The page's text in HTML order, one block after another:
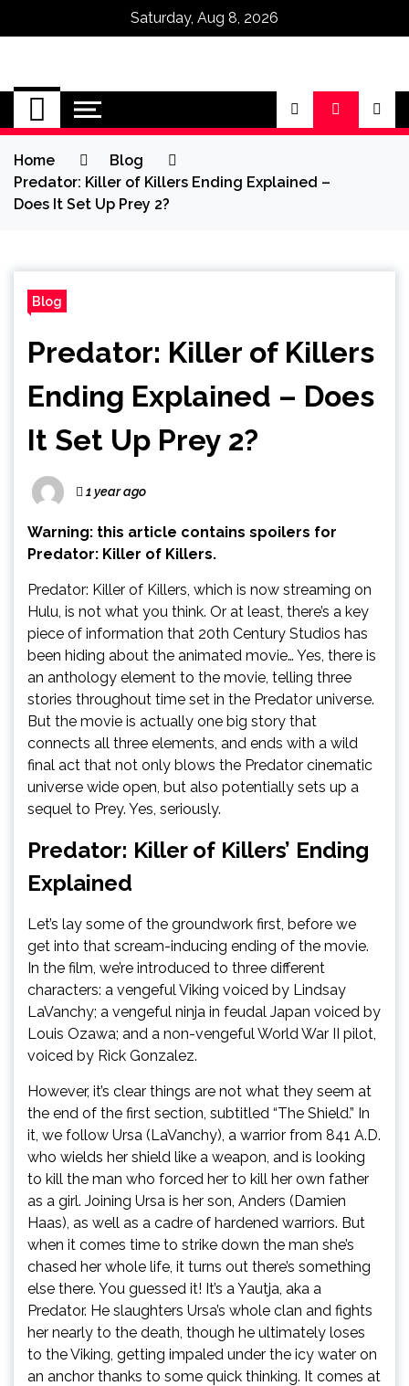
Saturday, Aug 8, 2026
Omega Ultra
Home
Blog
Predator: Killer of Killers Ending Explained –
Does It Set Up Prey 2?
Blog
Predator: Killer of Killers
Ending Explained – Does
It Set Up Prey 2?
1 year ago
Warning: this article contains spoilers for
Predator: Killer of Killers.
Predator: Killer of Killers, which is now streaming on
Hulu, is not what you think. Or at least, there’s a key
piece of information that 20th Century Studios has
been hiding about the animated movie… Yes, there is
an anthology element to the movie, telling three
stories throughout time set in the Predator universe.
But the movie is actually one big story that
connects all three elements, and ends with a wild
final act that not only blows the Predator cinematic
universe wide open, but also potentially sets up a
sequel to Prey. Yes, seriously.
Predator: Killer of Killers’ Ending
Explained
Let’s lay some of the groundwork first, before we
get into that scream-inducing ending of the movie.
In the film, we’re introduced to three different
characters: a vengeful Viking voiced by Lindsay
LaVanchy; a vengeful ninja in feudal Japan voiced by
Louis Ozawa; and a non-vengeful World War II pilot,
voiced by Rick Gonzalez.
However, it’s clear things are not what they seem at
the end of the first section, subtitled “The Shield.” In
it, we follow Ursa (LaVanchy), a warrior from 841 A.D.
who wields her shield like a weapon, and is looking
to kill the man who forced her to kill her own father
as a girl. Joining Ursa is her son, Anders (Damien
Haas), as well as a cadre of hardened warriors. But
when it comes time to strike down the man she’s
chased her whole life, it turns out there’s something
else there. You guessed it! It’s a Yautja, aka a
Predator. He slaughters Ursa’s whole clan and fights
her nearly to the death, though he ultimately loses
to the Viking, getting impaled under the icy water on
an anchor thanks to some quick thinking. It comes at